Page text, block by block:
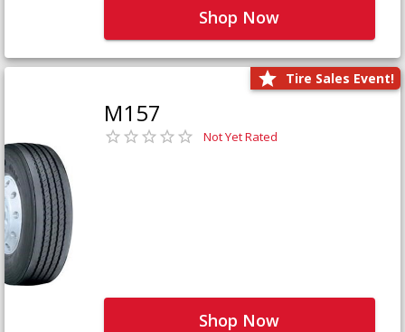
Shop Now
Tire Sales Event!
M157
Not Yet Rated
Shop Now